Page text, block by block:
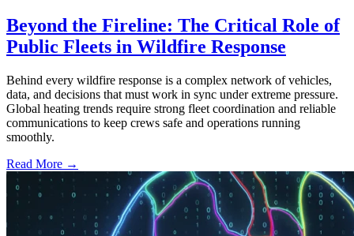
Beyond the Fireline: The Critical Role of
Public Fleets in Wildfire Response
Behind every wildfire response is a complex network of vehicles,
data, and decisions that must work in sync under extreme pressure.
Global heating trends require strong fleet coordination and reliable
communications to keep crews safe and operations running
smoothly.
Read More →